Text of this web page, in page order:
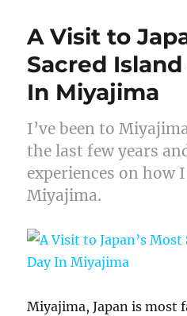
A Visit to
Sacred
In Miyajima
I’ve been to
the last few years
experiences on how
Miyajima.
Miyajima, Japan is most